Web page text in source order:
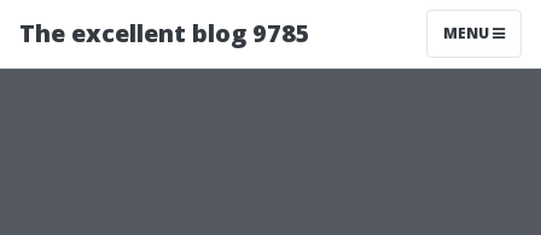
The excellent blog 9785 MENU